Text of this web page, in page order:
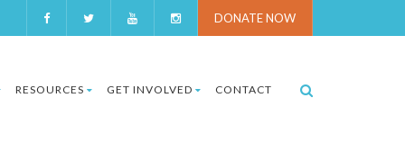
DONATE NOW
RESOURCES GET INVOLVED CONTACT